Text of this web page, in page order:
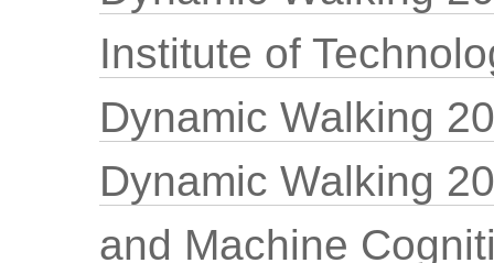
Institute of
Dynamic Walking
Dynamic Walking
and Machine